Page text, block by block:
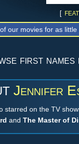
[
our movies for as little
first names
Jennifer
starred on the TV
and The Master of